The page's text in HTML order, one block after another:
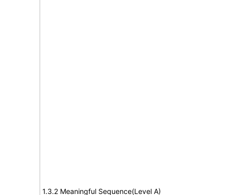
1.3.2 Meaningful Sequence(Level A)